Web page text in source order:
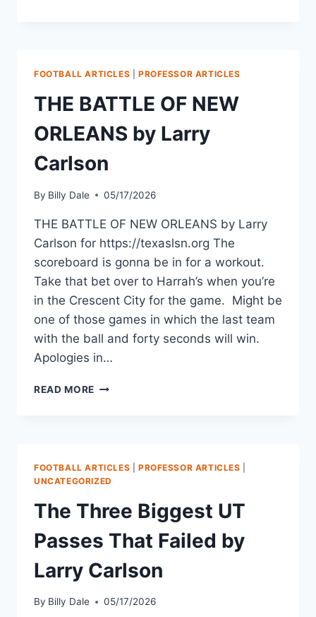
FOOTBALL ARTICLES PROFESSOR ARTICLES
THE BATTLE OF NEW
ORLEANS by Larry
Carlson
By Billy Dale 05/17/2026
THE BATTLE OF NEW ORLEANS by Larry
Carlson for https://texaslsn.org The
scoreboard is gonna be in for a workout.
Take that bet over to Harrah’s when you’re
in the Crescent City for the game. Might be
one of those games in which the last team
with the ball and forty seconds will win.
Apologies in…
READ MORE
FOOTBALL ARTICLES PROFESSOR ARTICLES
UNCATEGORIZED
The Three Biggest UT
Passes That Failed by
Larry Carlson
By Billy Dale 05/17/2026